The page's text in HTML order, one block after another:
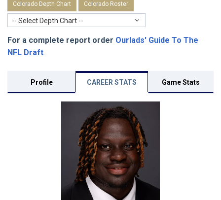
Colorado Depth Chart Colorado Roster
-- Select Depth Chart --
For a complete report order Ourlads' Guide To The
NFL Draft.
Profile CAREER STATS Game Stats